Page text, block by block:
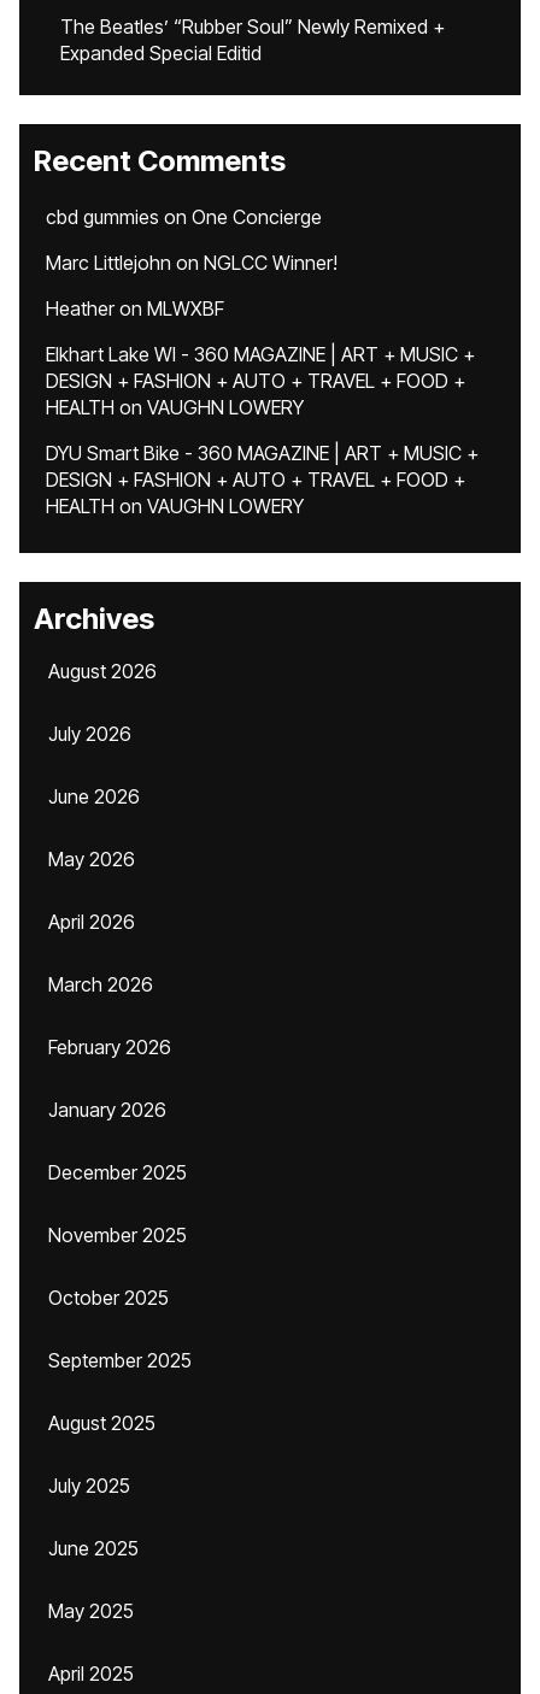
The Beatles’ “Rubber Soul” Newly Remixed +
Expanded Special Editid
Recent Comments
cbd gummies on One Concierge
Marc Littlejohn on NGLCC Winner!
Heatheron MLWXBF
Elkhart Lake WI - 360 MAGAZINE | ART + MUSIC +
DESIGN + FASHION + AUTO + TRAVEL + FOOD +
HEALTH on VAUGHN LOWERY
DYU Smart Bike - 360 MAGAZINE | ART + MUSIC +
DESIGN + FASHION + AUTO + TRAVEL + FOOD +
HEALTH on VAUGHN LOWERY
Archives
August 2026
July 2026
June 2026
May 2026
April 2026
March 2026
February 2026
January 2026
December 2025
November 2025
October 2025
September 2025
August 2025
July 2025
June 2025
May 2025
April 2025